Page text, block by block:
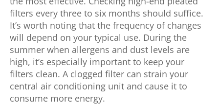
filters every three to six months should suffice.
It’s worth noting that the frequency of changes
will depend on your typical use. During the
summer when allergens and dust levels are
high, it’s especially important to keep your
filters clean. A clogged filter can strain your
central air conditioning unit and cause it to
consume more energy.